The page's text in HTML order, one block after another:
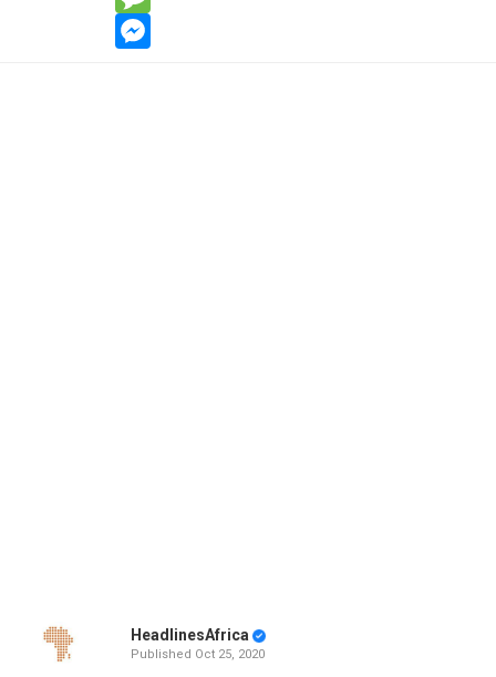
HeadlinesAfrica
Published Oct 25, 2020